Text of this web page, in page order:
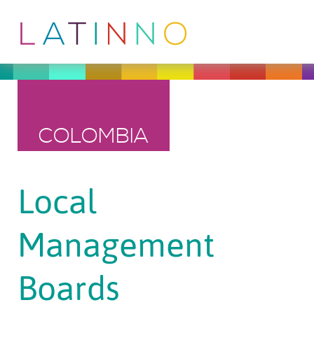
COLOMBIA
Local
Management
Boards